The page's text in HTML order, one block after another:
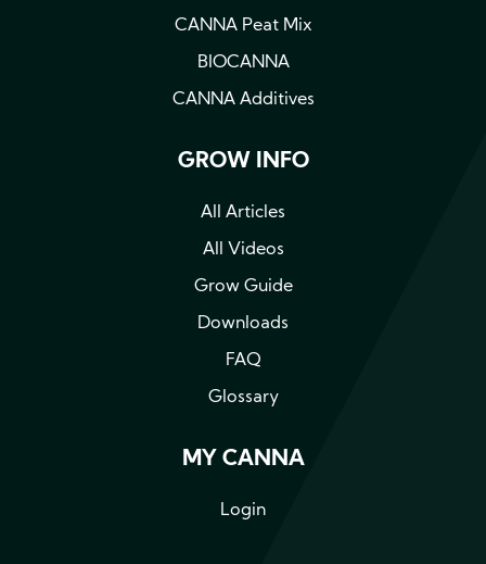
CANNA Peat Mix
BIOCANNA
CANNA Additives
GROW INFO
All Articles
All Videos
Grow Guide
Downloads
FAQ
Glossary
MY CANNA
Login